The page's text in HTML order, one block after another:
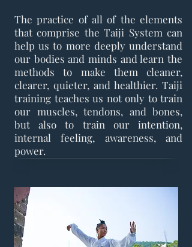
The practice of all of the elements
that comprise the Taiji System can
help us to more deeply understand
our bodies and minds and learn the
methods to make them cleaner,
clearer, quieter, and healthier. Taiji
training teaches us not only to train
our muscles, tendons, and bones,
but also to train our intention,
internal feeling, awareness, and
power.